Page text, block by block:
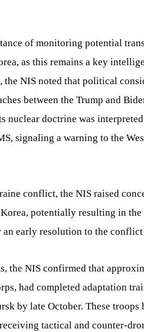
of monitoring potential
as this remains a key
the NIS noted that political
between the Trump and
nuclear doctrine was
signaling a warning to the
conflict, the NIS raised
potentially resulting in
early resolution to the
the NIS confirmed that
had completed adaptation
by late October. These
tactical and counter-